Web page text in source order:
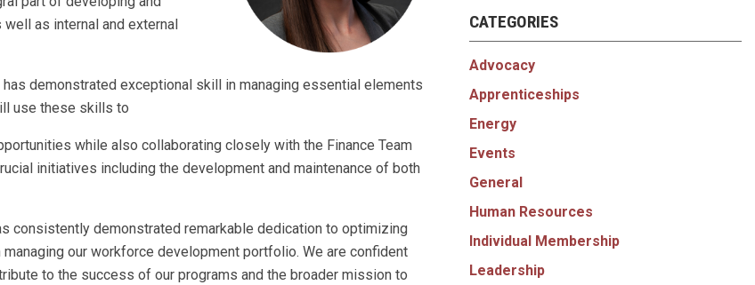
as internal and external
demonstrated exceptional skill in managing essential elements
use these skills to
while also collaborating closely with the Finance Team
initiatives including the development and maintenance of both
consistently demonstrated remarkable dedication to optimizing
our workforce development portfolio. We are confident
to the success of our programs and the broader mission to
CATEGORIES
Advocacy
Apprenticeships
Energy
Events
General
Human Resources
Individual Membership
Leadership